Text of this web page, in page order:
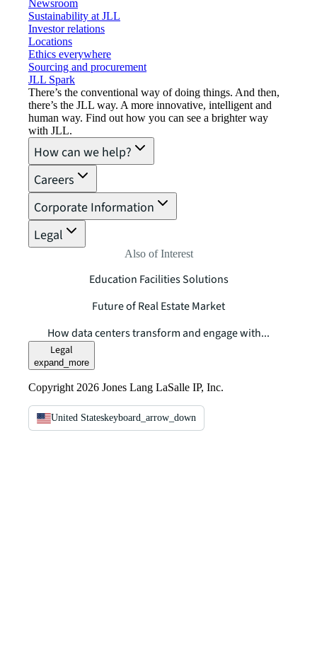
Newsroom
Sustainability at JLL
Investor relations
Locations
Ethics everywhere
Sourcing and procurement
JLL Spark
There’s the conventional way of doing things. And then,
there’s the JLL way. A more innovative, intelligent and
human way. Find out how you can see a brighter way
with JLL.
How can we help?
Careers
Corporate Information
Legal
Also of Interest
Education Facilities Solutions
Future of Real Estate Market
How data centers transform and engage with...
Legal
expand_more
Copyright 2026 Jones Lang LaSalle IP, Inc.
United Stateskeyboard_arrow_down